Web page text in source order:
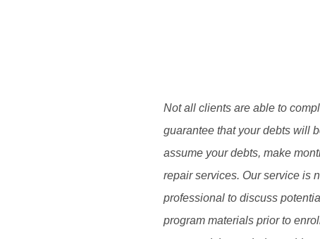
Not all clients are able to
guarantee that your debts will
assume your debts, make
repair services. Our service is
professional to discuss
program materials prior to